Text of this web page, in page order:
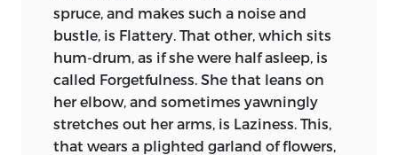
spruce, and makes such a noise and
bustle, is Flattery. That other, which sits
hum-drum, as if she were half asleep, is
called Forgetfulness. She that leans on
her elbow, and sometimes yawningly
stretches out her arms, is Laziness. This,
that wears a plighted garland of flowers,